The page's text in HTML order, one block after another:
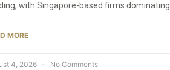
with Singapore-based firms dominating
MORE
4, 2026 No Comments